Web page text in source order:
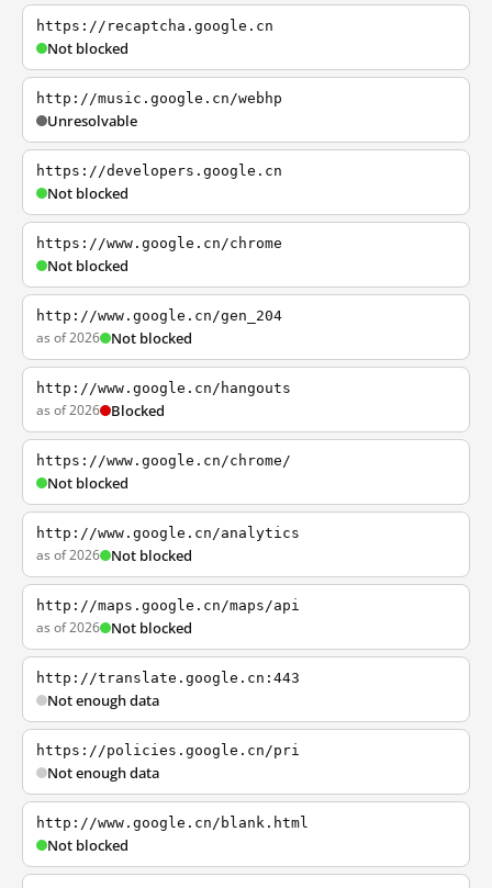
https://recaptcha.google.cn
Not blocked
http://music.google.cn/webhp
Unresolvable
https://developers.google.cn
Not blocked
https://www.google.cn/chrome
Not blocked
http://www.google.cn/gen_204
as of 2026 Not blocked
http://www.google.cn/hangouts
as of 2026 Blocked
https://www.google.cn/chrome/
Not blocked
http://www.google.cn/analytics
as of 2026 Not blocked
http://maps.google.cn/maps/api
as of 2026 Not blocked
http://translate.google.cn:443
Not enough data
https://policies.google.cn/pri
Not enough data
http://www.google.cn/blank.html
Not blocked